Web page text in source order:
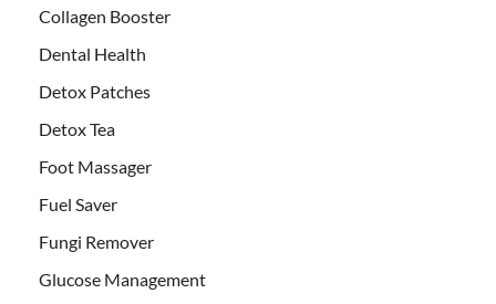
Collagen Booster
Dental Health
Detox Patches
Detox Tea
Foot Massager
Fuel Saver
Fungi Remover
Glucose Management